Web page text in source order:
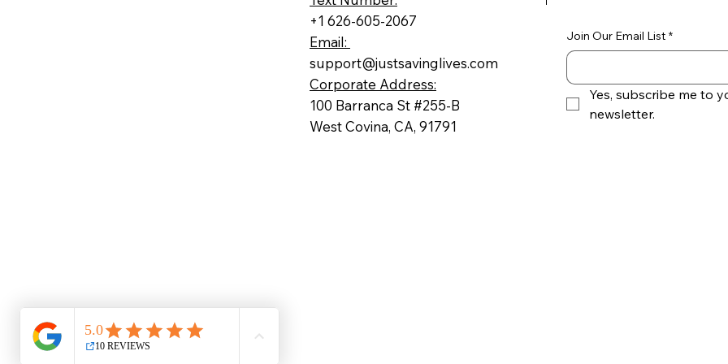
+1 626-605-2067
Email:
support@justsavinglives.com
Corporate Address:
100 Barranca St #255-B
West Covina, CA, 91791
Join Our Email List *
Yes, subscribe me to
newsletter.